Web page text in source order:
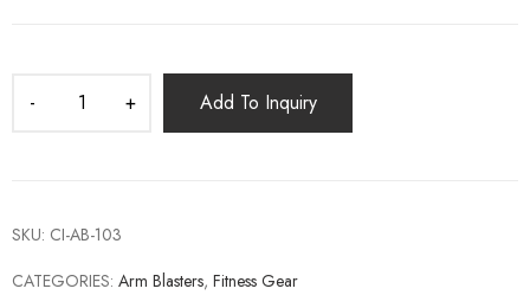
Add To Inquiry
SKU: CI-AB-103
CATEGORIES: Arm Blasters, Fitness Gear